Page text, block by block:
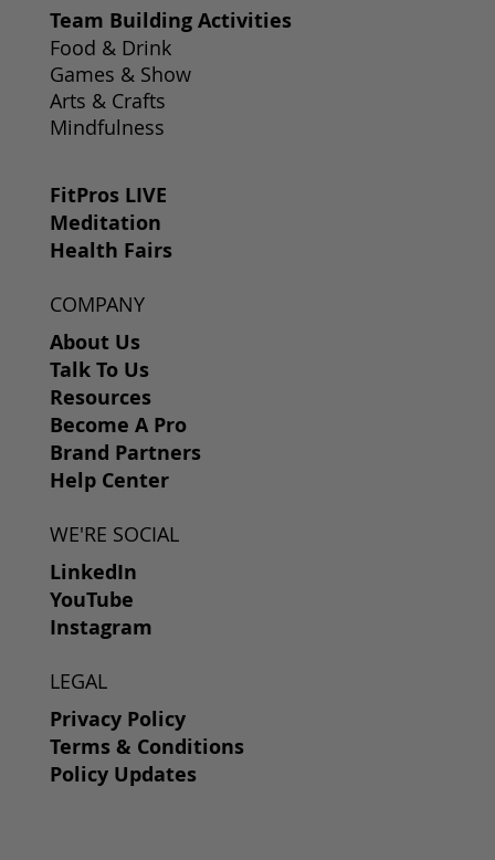
Team Building Activities
Food & Drink
Games & Show
Arts & Crafts
Mindfulness
FitPros LIVE
Meditation
Health Fairs
COMPANY
About Us
Talk To Us
Resources
Become A Pro
Brand Partners
Help Center
WE'RE SOCIAL
LinkedIn
YouTube
Instagram
LEGAL
Privacy Policy
Terms & Conditions
Policy Updates